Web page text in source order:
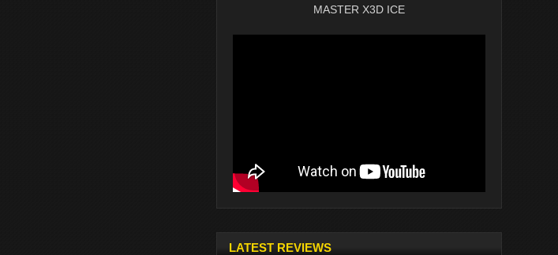
MASTER X3D ICE
LATEST REVIEWS